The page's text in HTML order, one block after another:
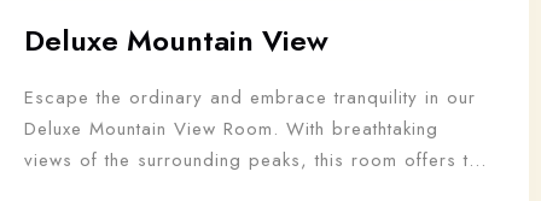
Deluxe Mountain View
Escape the ordinary and embrace tranquility in our
Deluxe Mountain View Room. With breathtaking
views of the surrounding peaks, this room offers the